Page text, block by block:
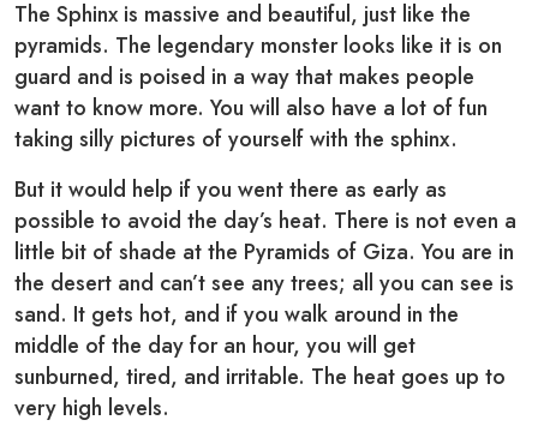
The Sphinx is massive and beautiful, just like the
pyramids. The legendary monster looks like it is on
guard and is poised in a way that makes people
want to know more. You will also have a lot of fun
taking silly pictures of yourself with the sphinx.
But it would help if you went there as early as
possible to avoid the day’s heat. There is not even a
little bit of shade at the Pyramids of Giza. You are in
the desert and can’t see any trees; all you can see is
sand. It gets hot, and if you walk around in the
middle of the day for an hour, you will get
sunburned, tired, and irritable. The heat goes up to
very high levels.